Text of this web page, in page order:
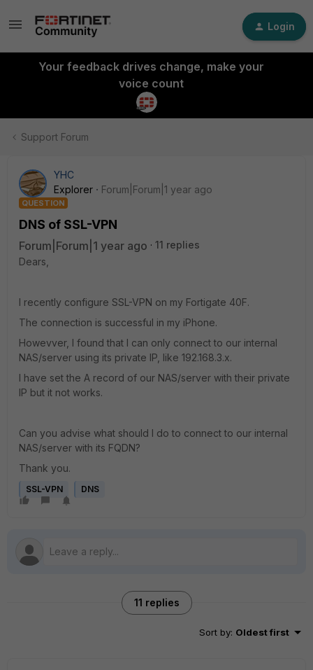
Login
Your feedback drives change, make your
voice count
Support Forum
YHC
Explorer
Forum|Forum|1 year ago
QUESTION
DNS of SSL-VPN
Forum|Forum|1 year ago
11 replies
Dears,
I recently configure SSL-VPN on my Fortigate 40F.
The connection is successful in my iPhone.
Howevver, I found that I can only connect to our internal
NAS/server using its private IP, like 192.168.3.x.
I have set the A record of our NAS/server with their private
IP but it not works.
Can you advise what should I do to connect to our internal
NAS/server with its FQDN?
Thank you.
SSL-VPN DNS
11 replies
Sort by: Oldest first